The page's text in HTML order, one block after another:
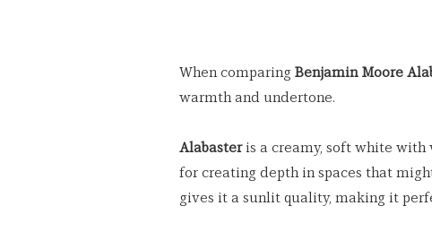
When comparing Benjamin Moore
warmth and undertone.
Alabaster is a creamy, soft white with
for creating depth in spaces that
gives it a sunlit quality, making it